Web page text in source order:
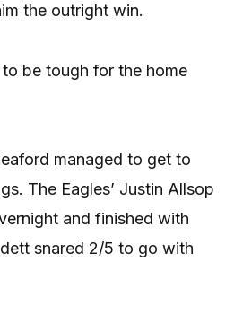
the outright win.
be tough for the home
managed to get to
The Eagles’ Justin Allsop
and finished with
snared 2/5 to go with